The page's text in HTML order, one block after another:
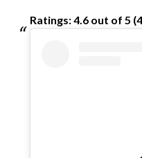
Ratings: 4.6 out of 5